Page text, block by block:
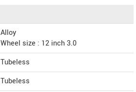
Alloy
Wheel size : 12 inch 3.0
Tubeless
Tubeless